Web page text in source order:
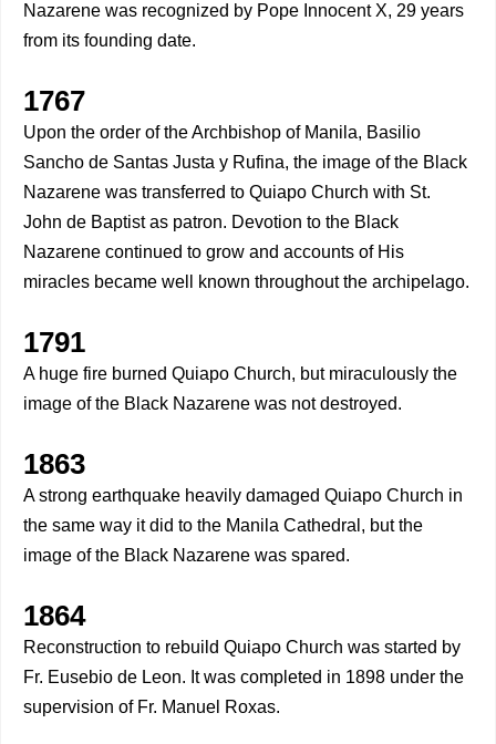
Nazarene was recognized by Pope Innocent X, 29 years
from its founding date.
1767
Upon the order of the Archbishop of Manila, Basilio
Sancho de Santas Justa y Rufina, the image of the Black
Nazarene was transferred to Quiapo Church with St.
John de Baptist as patron. Devotion to the Black
Nazarene continued to grow and accounts of His
miracles became well known throughout the archipelago.
1791
A huge fire burned Quiapo Church, but miraculously the
image of the Black Nazarene was not destroyed.
1863
A strong earthquake heavily damaged Quiapo Church in
the same way it did to the Manila Cathedral, but the
image of the Black Nazarene was spared.
1864
Reconstruction to rebuild Quiapo Church was started by
Fr. Eusebio de Leon. It was completed in 1898 under the
supervision of Fr. Manuel Roxas.